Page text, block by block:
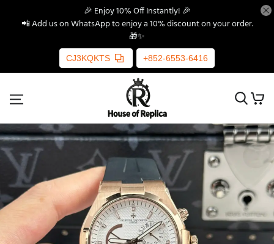
🎉 Enjoy 10% Off Instantly! 🎉
📲 Add us on WhatsApp to enjoy a 10% discount on your order.
🎁✨
CJ3KQKTS +852-6553-6416